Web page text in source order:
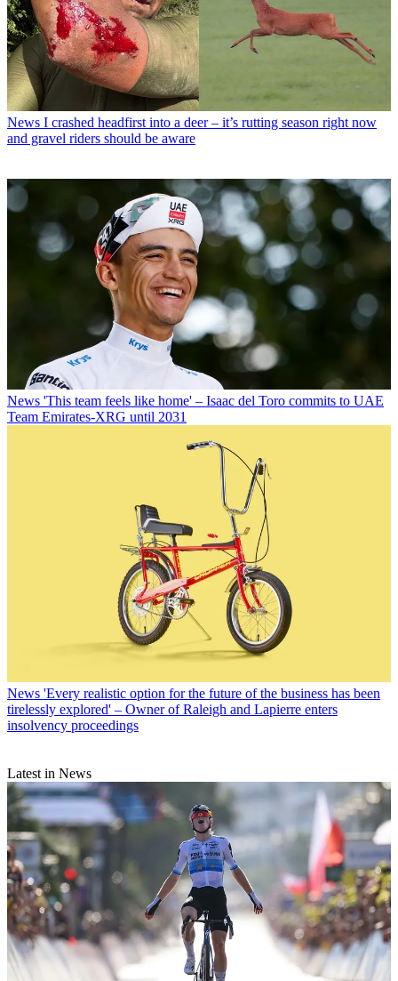
News I crashed headfirst into a deer – it’s rutting season right now
and gravel riders should be aware
News 'This team feels like home' – Isaac del Toro commits to UAE
Team Emirates-XRG until 2031
News 'Every realistic option for the future of the business has been
tirelessly explored' – Owner of Raleigh and Lapierre enters
insolvency proceedings
Latest in News